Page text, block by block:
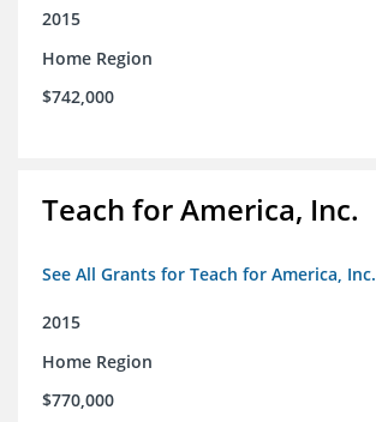
2015
Home Region
$742,000
Teach for America, Inc.
See All Grants for Teach for America, Inc.
2015
Home Region
$770,000